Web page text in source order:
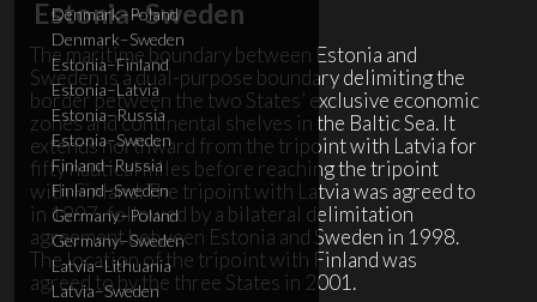
Estonia–Sweden
The maritime boundary between Estonia and
Sweden is a dual-purpose boundary delimiting the
border between the two States’ exclusive economic
zones and continental shelves in the Baltic Sea. It
extends northward from the tripoint with Latvia for
fifty nautical miles before reaching the tripoint
with Finland. The tripoint with Latvia was agreed to
in 1997, followed by a bilateral delimitation
agreement between Estonia and Sweden in 1998.
The location of the tripoint with Finland was
agreed to by the three States in 2001.
Denmark–Poland
Denmark–Sweden
Estonia–Finland
Estonia–Latvia
Estonia–Russia
Estonia–Sweden
Finland–Russia
Finland–Sweden
Germany–Poland
Germany–Sweden
Latvia–Lithuania
Latvia–Sweden